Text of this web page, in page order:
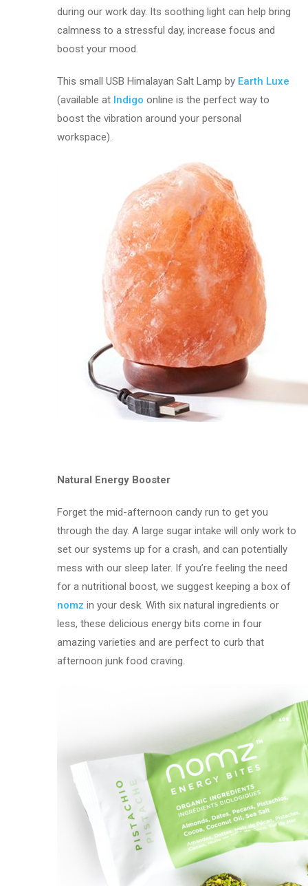
during our work day. Its soothing light can help bring
calmness to a stressful day, increase focus and
boost your mood.
This small USB Himalayan Salt Lamp by Earth Luxe
(available at Indigo online is the perfect way to
boost the vibration around your personal
workspace).
Natural Energy Booster
Forget the mid-afternoon candy run to get you
through the day. A large sugar intake will only work to
set our systems up for a crash, and can potentially
mess with our sleep later. If you’re feeling the need
for a nutritional boost, we suggest keeping a box of
nomz in your desk. With six natural ingredients or
less, these delicious energy bits come in four
amazing varieties and are perfect to curb that
afternoon junk food craving.